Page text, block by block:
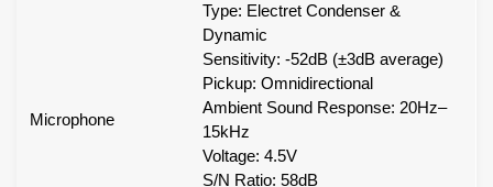
Microphone
Type: Electret Condenser &
Dynamic
Sensitivity: -52dB (±3dB average)
Pickup: Omnidirectional
Ambient Sound Response: 20Hz–
15kHz
Voltage: 4.5V
S/N Ratio: 58dB